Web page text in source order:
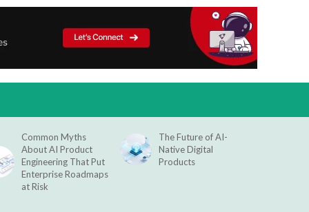
Common Myths
About AI Product
Engineering That Put
Enterprise Roadmaps
at Risk
The Future of AI-
Native Digital
Products